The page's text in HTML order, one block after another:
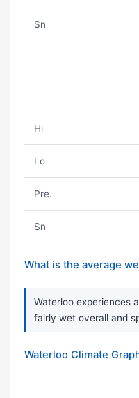
Sn
Hi
Lo
Pre.
Sn
What is the average
Waterloo experiences
fairly wet overall and
Waterloo Climate